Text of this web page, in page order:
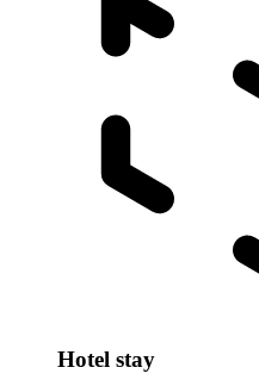
Hotel stay